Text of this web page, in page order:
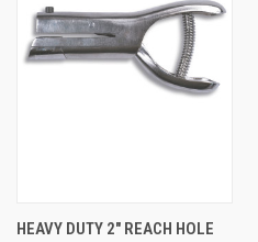
HEAVY DUTY 2" REACH HOLE